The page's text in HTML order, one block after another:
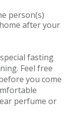
person(s)
after your
fasting
Feel free
you come
perfume or